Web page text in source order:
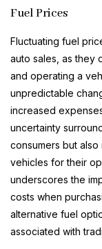
Fuel Prices
Fluctuating fuel
auto sales, as they
and operating a
unpredictable
increased
uncertainty
consumers but
vehicles for their
underscores the
costs when
alternative fuel
associated with